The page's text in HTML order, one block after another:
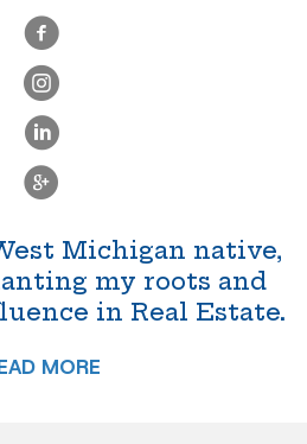
Michigan native,
my roots and
in Real Estate.
MORE